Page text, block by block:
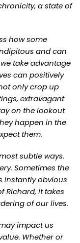
a state of
how some
and can
take advantage
can positively
only crop up
extravagant
on the lookout
happen in the
them.
subtle ways.
Sometimes the
instantly obvious
Richard, it takes
of our lives.
impact us
Whether or